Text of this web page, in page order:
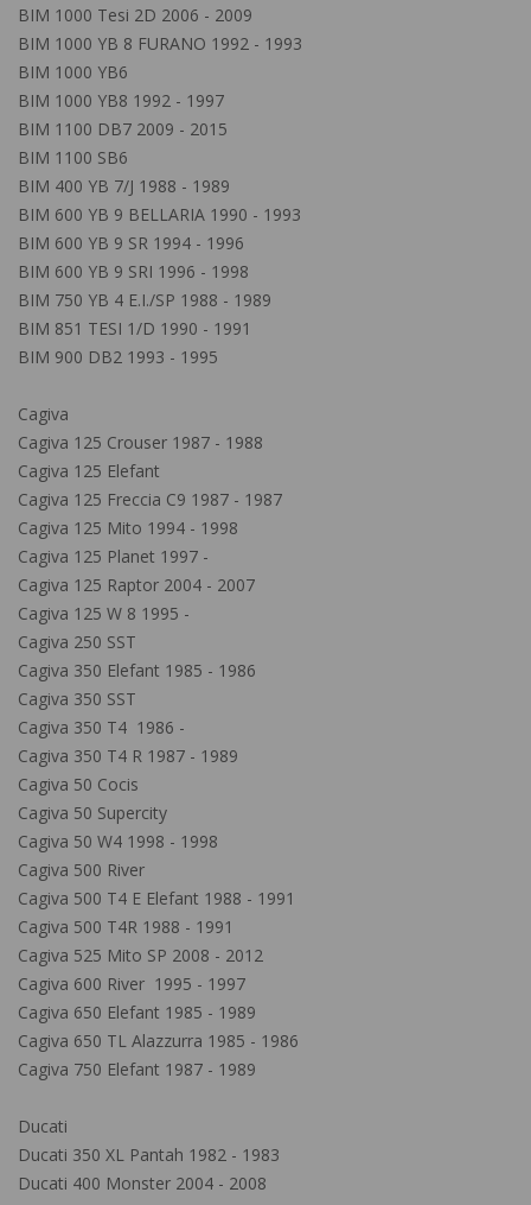
BIM 1000 Tesi 2D 2006 - 2009
BIM 1000 YB 8 FURANO 1992 - 1993
BIM 1000 YB6
BIM 1000 YB8 1992 - 1997
BIM 1100 DB7 2009 - 2015
BIM 1100 SB6
BIM 400 YB 7/J 1988 - 1989
BIM 600 YB 9 BELLARIA 1990 - 1993
BIM 600 YB 9 SR 1994 - 1996
BIM 600 YB 9 SRI 1996 - 1998
BIM 750 YB 4 E.I./SP 1988 - 1989
BIM 851 TESI 1/D 1990 - 1991
BIM 900 DB2 1993 - 1995
Cagiva
Cagiva 125 Crouser 1987 - 1988
Cagiva 125 Elefant
Cagiva 125 Freccia C9 1987 - 1987
Cagiva 125 Mito 1994 - 1998
Cagiva 125 Planet 1997 -
Cagiva 125 Raptor 2004 - 2007
Cagiva 125 W 8 1995 -
Cagiva 250 SST
Cagiva 350 Elefant 1985 - 1986
Cagiva 350 SST
Cagiva 350 T4 1986 -
Cagiva 350 T4 R 1987 - 1989
Cagiva 50 Cocis
Cagiva 50 Supercity
Cagiva 50 W4 1998 - 1998
Cagiva 500 River
Cagiva 500 T4 E Elefant 1988 - 1991
Cagiva 500 T4R 1988 - 1991
Cagiva 525 Mito SP 2008 - 2012
Cagiva 600 River 1995 - 1997
Cagiva 650 Elefant 1985 - 1989
Cagiva 650 TL Alazzurra 1985 - 1986
Cagiva 750 Elefant 1987 - 1989
Ducati
Ducati 350 XL Pantah 1982 - 1983
Ducati 400 Monster 2004 - 2008